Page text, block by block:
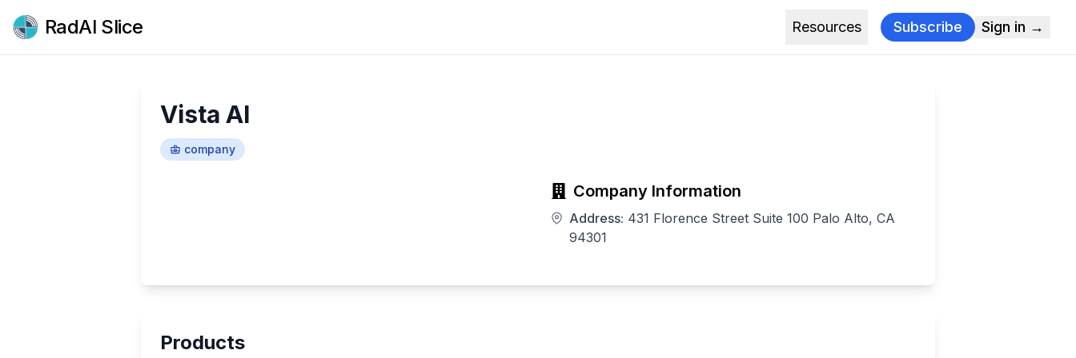
RadAI Slice Resources Subscribe Sign in →
Vista AI
company
Company Information
Address: 431 Florence Street Suite 100 Palo Alto, CA
94301
Products